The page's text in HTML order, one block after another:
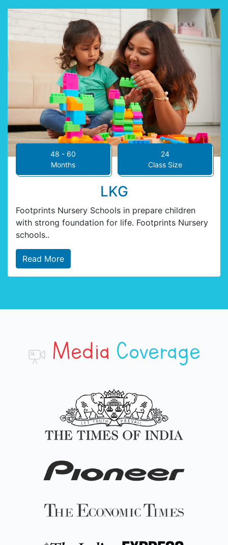
48 - 60
Months
24
Class Size
LKG
Footprints Nursery Schools in prepare children
with strong foundation for life. Footprints Nursery
schools..
Read More
Media Coverage